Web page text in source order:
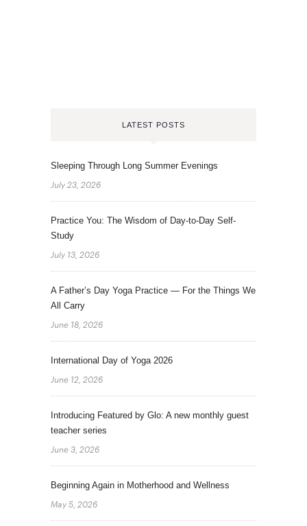
LATEST POSTS
Sleeping Through Long Summer Evenings
July 23, 2026
Practice You: The Wisdom of Day-to-Day Self-
Study
July 13, 2026
A Father’s Day Yoga Practice — For the Things We
All Carry
June 18, 2026
International Day of Yoga 2026
June 12, 2026
Introducing Featured by Glo: A new monthly guest
teacher series
June 3, 2026
Beginning Again in Motherhood and Wellness
May 5, 2026